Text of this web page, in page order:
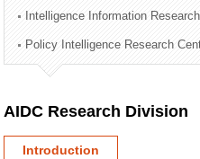
Technology Commercialization Division
Administration Division
External Relations Division
Intelligence Information
Policy Intelligence Research
AIDC Research Division
Introduction